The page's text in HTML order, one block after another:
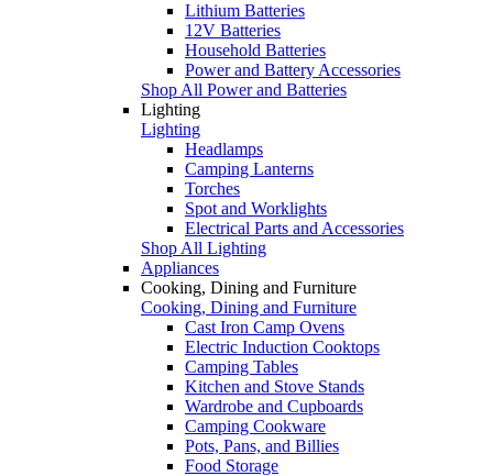
Lithium Batteries
12V Batteries
Household Batteries
Power and Battery Accessories
Shop All Power and Batteries
Lighting
Lighting
Headlamps
Camping Lanterns
Torches
Spot and Worklights
Electrical Parts and Accessories
Shop All Lighting
Appliances
Cooking, Dining and Furniture
Cooking, Dining and Furniture
Cast Iron Camp Ovens
Electric Induction Cooktops
Camping Tables
Kitchen and Stove Stands
Wardrobe and Cupboards
Camping Cookware
Pots, Pans, and Billies
Food Storage